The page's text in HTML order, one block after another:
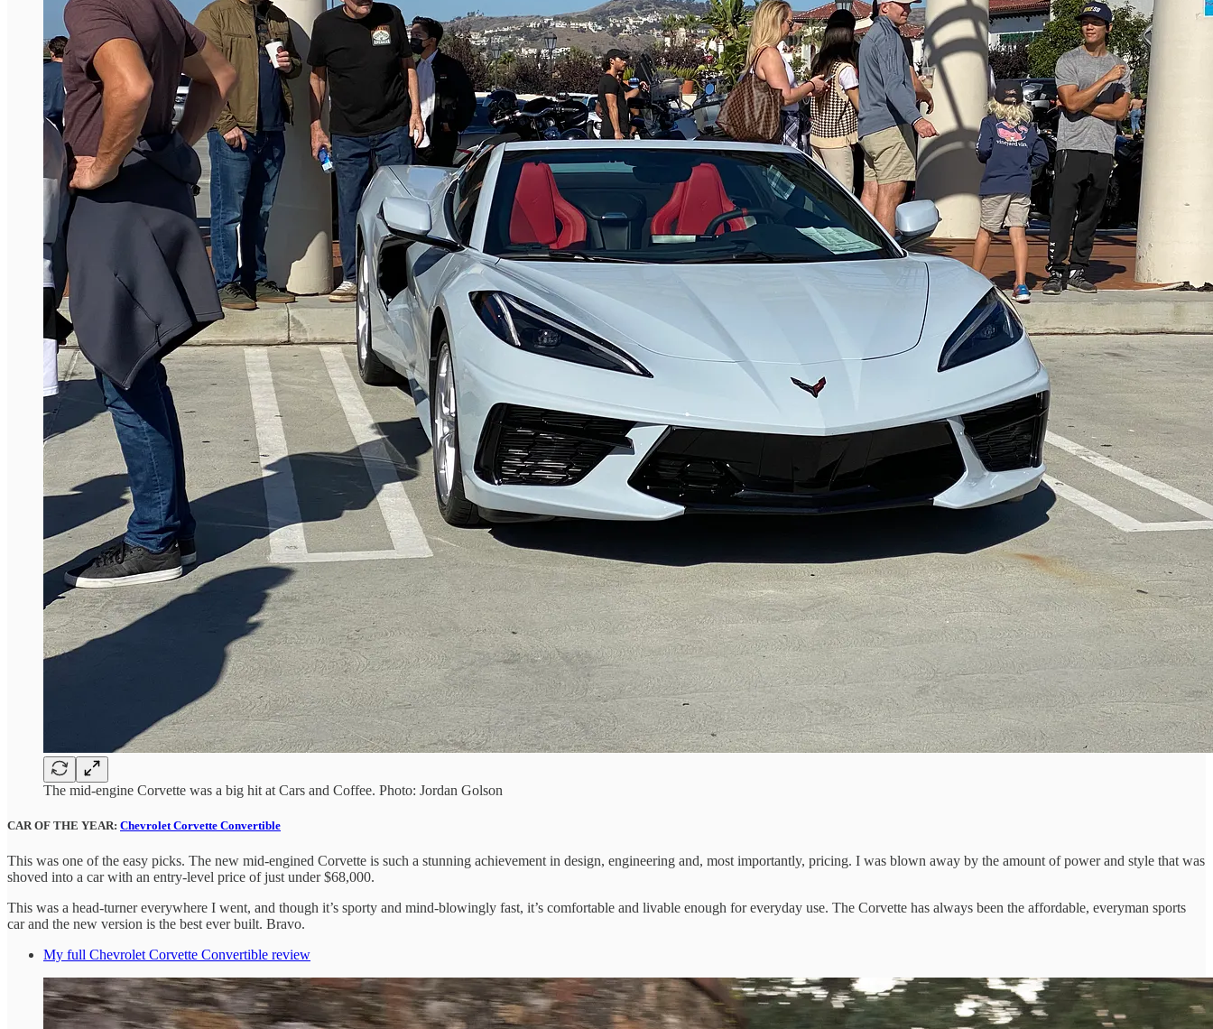
The mid-engine Corvette was a big hit at Cars and Coffee. Photo: Jordan Golson
CAR OF THE YEAR: Chevrolet Corvette Convertible
This was one of the easy picks. The new mid-engined Corvette is such a stunning achievement in design, engineering and, most importantly, pricing. I was blown away by the amount of power and style that was
shoved into a car with an entry-level price of just under $68,000.
This was a head-turner everywhere I went, and though it’s sporty and mind-blowingly fast, it’s comfortable and livable enough for everyday use. The Corvette has always been the affordable, everyman sports
car and the new version is the best ever built. Bravo.
My full Chevrolet Corvette Convertible review